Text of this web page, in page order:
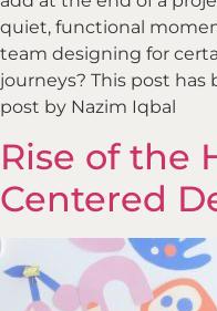
quiet, functional
team designing for
journeys? This post
post by Nazim Iqbal
Rise of the
Centered